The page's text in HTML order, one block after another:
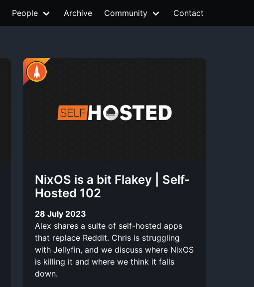
People Archive Community Contact
NixOS is a bit Flakey | Self-
Hosted 102
28 July 2023
Alex shares a suite of self-hosted apps
that replace Reddit. Chris is struggling
with Jellyfin, and we discuss where NixOS
is killing it and where we think it falls
down.